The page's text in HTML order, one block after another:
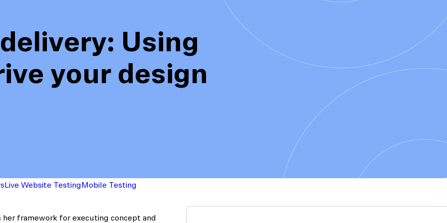
Live Website Testing Mobile Testing
Using
your design
her framework for executing concept and